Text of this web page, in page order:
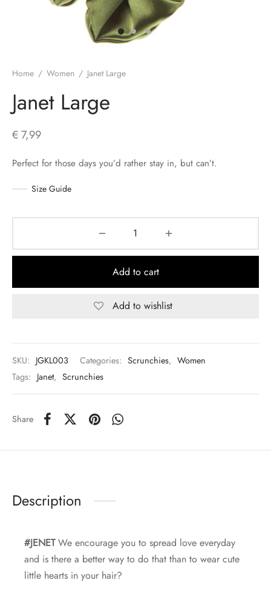
Home / Women / Janet Large
Janet Large
€7,99
Perfect for those days you’d rather stay in, but can’t.
Size Guide
Add to cart
Add to wishlist
SKU: JGKL003 Categories: Scrunchies, Women
Tags: Janet, Scrunchies
Share
Description
#JENETWe encourage you to spread love everyday
and is there a better way to do that than to wear cute
little hearts in your hair?